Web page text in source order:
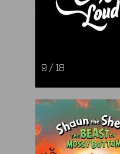
9 / 18